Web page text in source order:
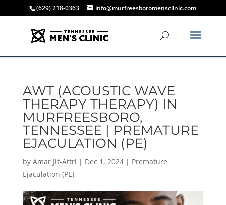
(629) 218-0363 info@murfreesboromensclinic.com
AWT (ACOUSTIC WAVE
THERAPY THERAPY) IN
MURFREESBORO,
TENNESSEE | PREMATURE
EJACULATION (PE)
by Amar Jit-Attri | Dec 1, 2024| Premature
Ejaculation (PE)